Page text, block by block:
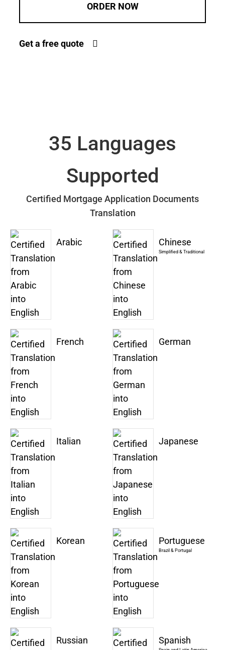
ORDER NOW
Get a free quote
35 Languages
Supported
Certified Mortgage Application Documents
Translation
Arabic Chinese
Simplified & Traditional
French German
Italian Japanese
Korean Portuguese
Brazil & Portugal
Russian Spanish